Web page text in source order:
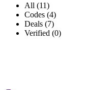
All (11)
Codes (4)
Deals (7)
Verified (0)